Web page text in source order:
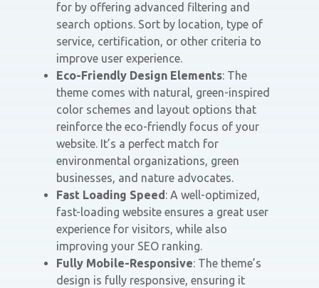
for by offering advanced filtering and
search options. Sort by location, type of
service, certification, or other criteria to
improve user experience.
Eco-Friendly Design Elements: The
theme comes with natural, green-inspired
color schemes and layout options that
reinforce the eco-friendly focus of your
website. It’s a perfect match for
environmental organizations, green
businesses, and nature advocates.
Fast Loading Speed: A well-optimized,
fast-loading website ensures a great user
experience for visitors, while also
improving your SEO ranking.
Fully Mobile-Responsive: The theme’s
design is fully responsive, ensuring it